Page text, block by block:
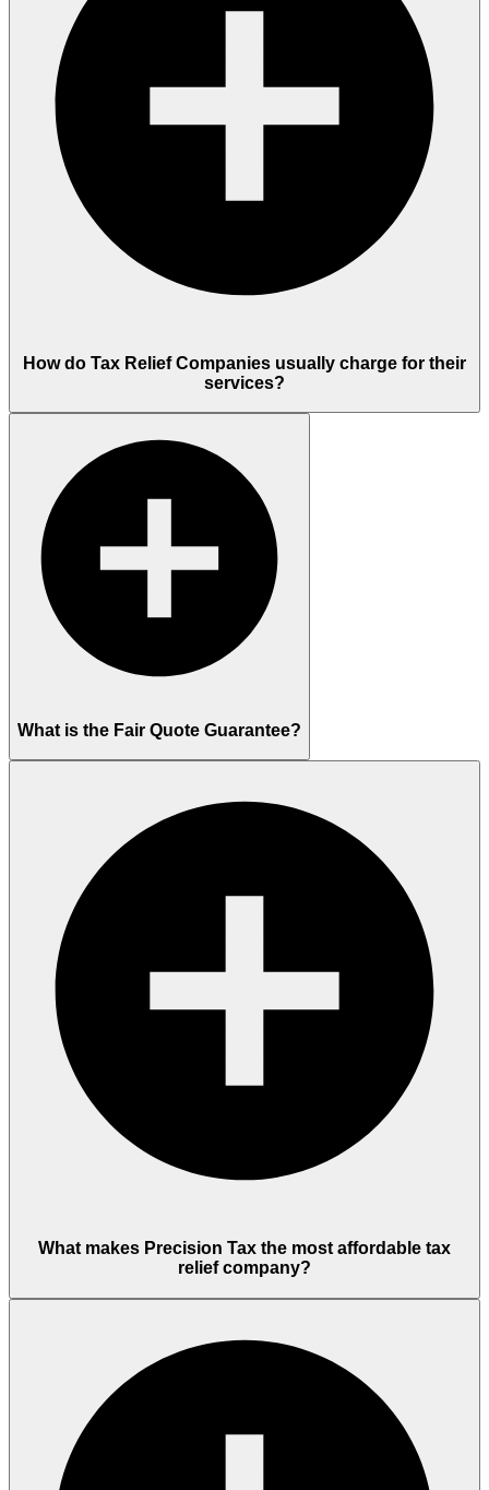
How do Tax Relief Companies usually charge for their
services?
What is the Fair Quote Guarantee?
What makes Precision Tax the most affordable tax
relief company?